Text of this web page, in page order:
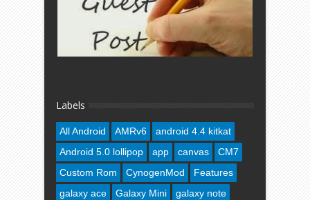
Labels
All Android AMRv6
android 4.4 kitkat
Android 5.0 lollipop
app canvas
CM7
Custom Rom
CynogenMod
Features
galaxy ace
Galaxy Mini
galaxy note